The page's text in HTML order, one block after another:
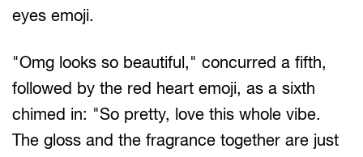
eyes emoji.
"Omg looks so beautiful," concurred a fifth,
followed by the red heart emoji, as a sixth
chimed in: "So pretty, love this whole vibe.
The gloss and the fragrance together are just